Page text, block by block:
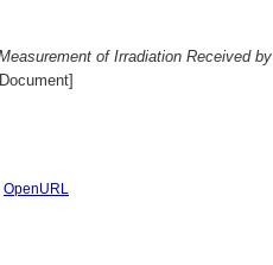
of Irradiation Received by
OpenURL